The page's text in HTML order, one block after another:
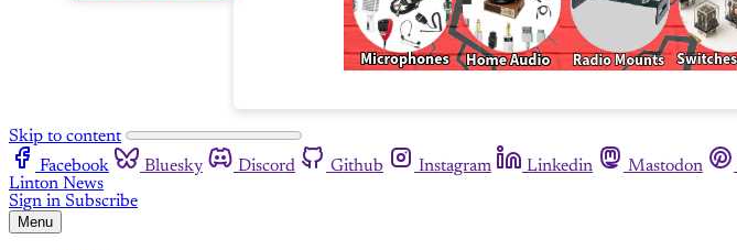
Skip to content
Facebook
Bluesky Discord Github Instagram Linkedin Mastodon
Linton News
Sign in Subscribe
Menu